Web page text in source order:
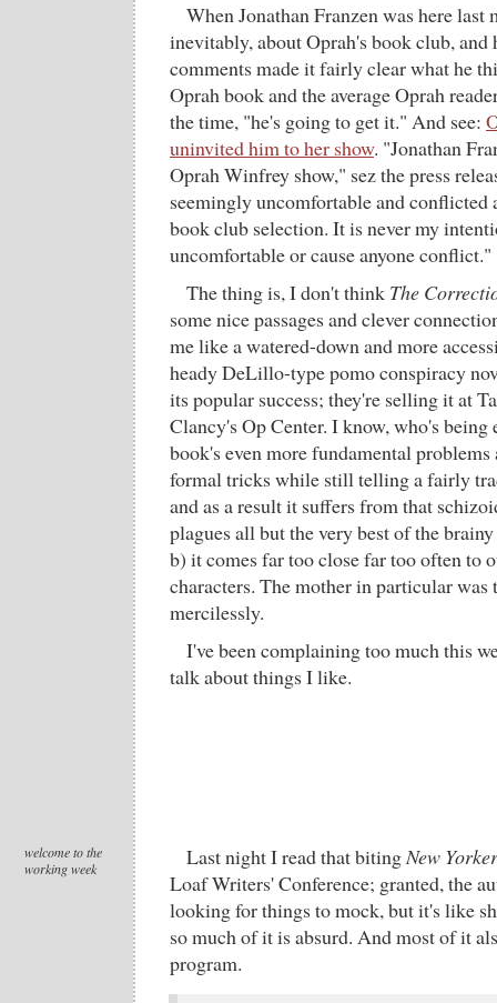
When Jonathan Franzen was here last
inevitably, about Oprah's book club, and
comments made it fairly clear what he
Oprah book and the average Oprah
the time, "he's going to get it." And see:
uninvited him to her show. "Jonathan
Oprah Winfrey show," sez the press
seemingly uncomfortable and conflicted
book club selection. It is never my
uncomfortable or cause anyone conflict."
The thing is, I don't think The
some nice passages and clever
me like a watered-down and more
heady DeLillo-type pomo conspiracy
its popular success; they're selling it at
Clancy's Op Center. I know, who's
book's even more fundamental
formal tricks while still telling a fairly
and as a result it suffers from that
plagues all but the very best of the
b) it comes far too close far too often to
characters. The mother in particular was
mercilessly.
I've been complaining too much this
talk about things I like.
welcome to the
working week
Last night I read that bitingNew Yorker
Loaf Writers' Conference; granted, the
looking for things to mock, but it's like
so much of it is absurd. And most of it
program.